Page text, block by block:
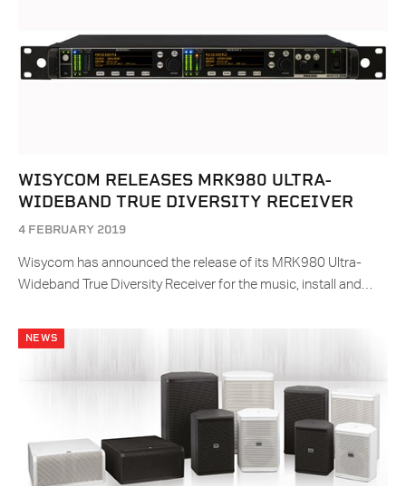
WISYCOM RELEASES MRK980 ULTRA-
WIDEBAND TRUE DIVERSITY RECEIVER
4 FEBRUARY 2019
Wisycom has announced the release of its MRK980 Ultra-
Wideband True Diversity Receiver for the music, install and…
NEWS